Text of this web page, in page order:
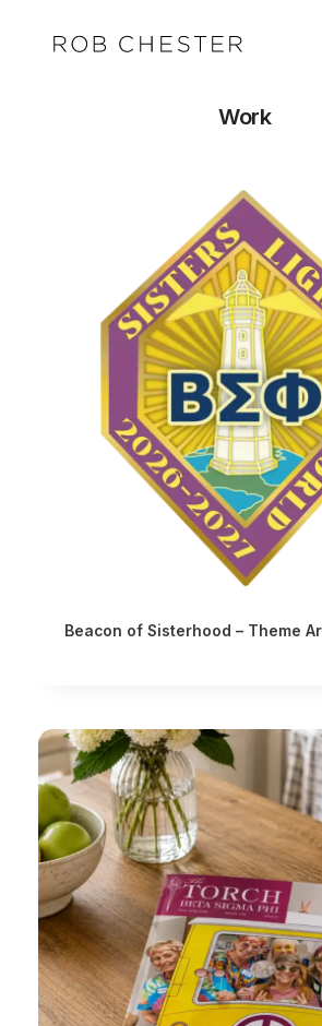
Work
Beacon of Sisterhood – Theme